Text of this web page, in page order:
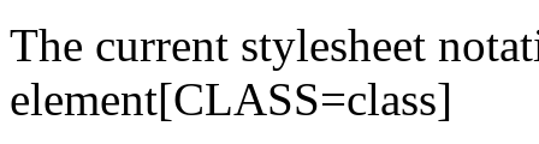
The current stylesheet
element[CLASS=class]